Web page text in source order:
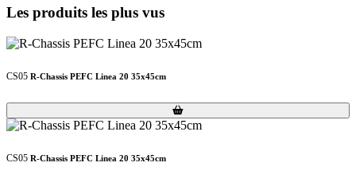
Les produits les plus vus
CS05 R-Chassis PEFC Linea 20 35x45cm
Loading...
Loading...
CS05 R-Chassis PEFC Linea 20 35x45cm